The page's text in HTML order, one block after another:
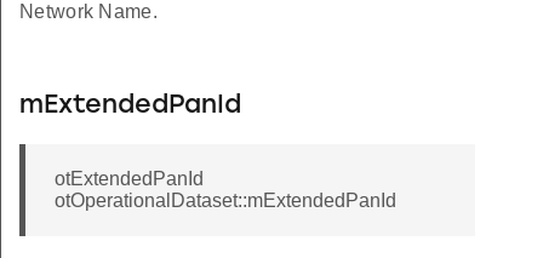
Network Name.
mExtendedPanId
otExtendedPanId
otOperationalDataset::mExtendedPanId